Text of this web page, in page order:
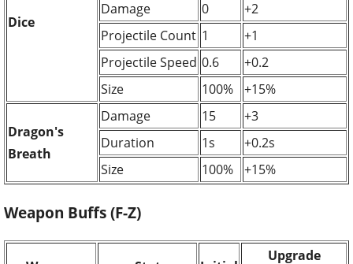
Dice
Damage 0
+2
Projectile Count 1
+1
Projectile Speed 0.6
+0.2
Size
100% +15%
Dragon's
Breath
Damage 15
+3
Duration
1s
+0.2s
Size
100% +15%
Weapon Buffs (F-Z)
Upgrade